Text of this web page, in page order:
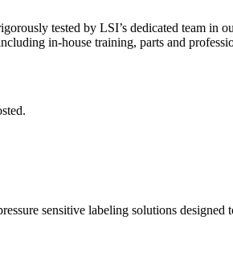
tested by LSI’s dedicated team
in-house training, parts and
sensitive labeling solutions designed